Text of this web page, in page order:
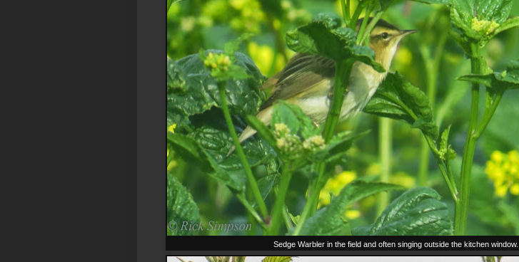
Sedge Warbler in the field and often singing outside the kitchen window.